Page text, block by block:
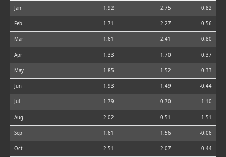
Jan 1.92 2.75 0.82
Feb 1.71 2.27 0.56
Mar 1.61 2.41 0.80
Apr 1.33 1.70 0.37
May 1.85 1.52 -0.33
Jun 1.93 1.49 -0.44
Jul 1.79 0.70 -1.10
Aug 2.02 0.51 -1.51
Sep 1.61 1.56 -0.06
Oct 2.51 2.07 -0.44